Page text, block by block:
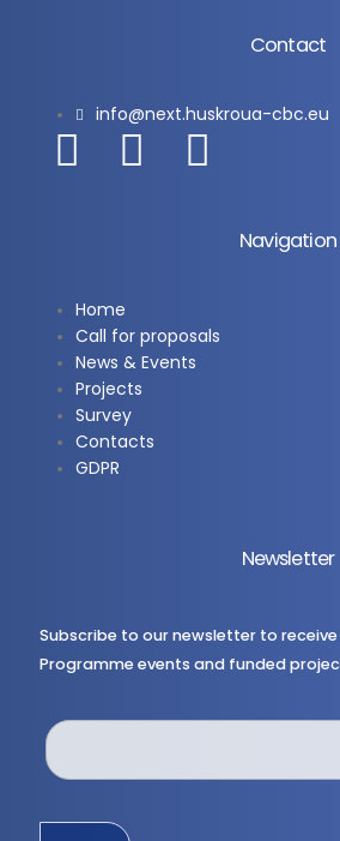
Contact
info@next.huskroua-cbc.eu
Navigation
Home
Call for proposals
News & Events
Projects
Survey
Contacts
GDPR
Newsletter
Subscribe to our newsletter to
Programme events and funded